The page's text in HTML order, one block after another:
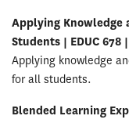
Applying Knowledge
Students | EDUC 678
Applying knowledge
for all students.
Blended Learning